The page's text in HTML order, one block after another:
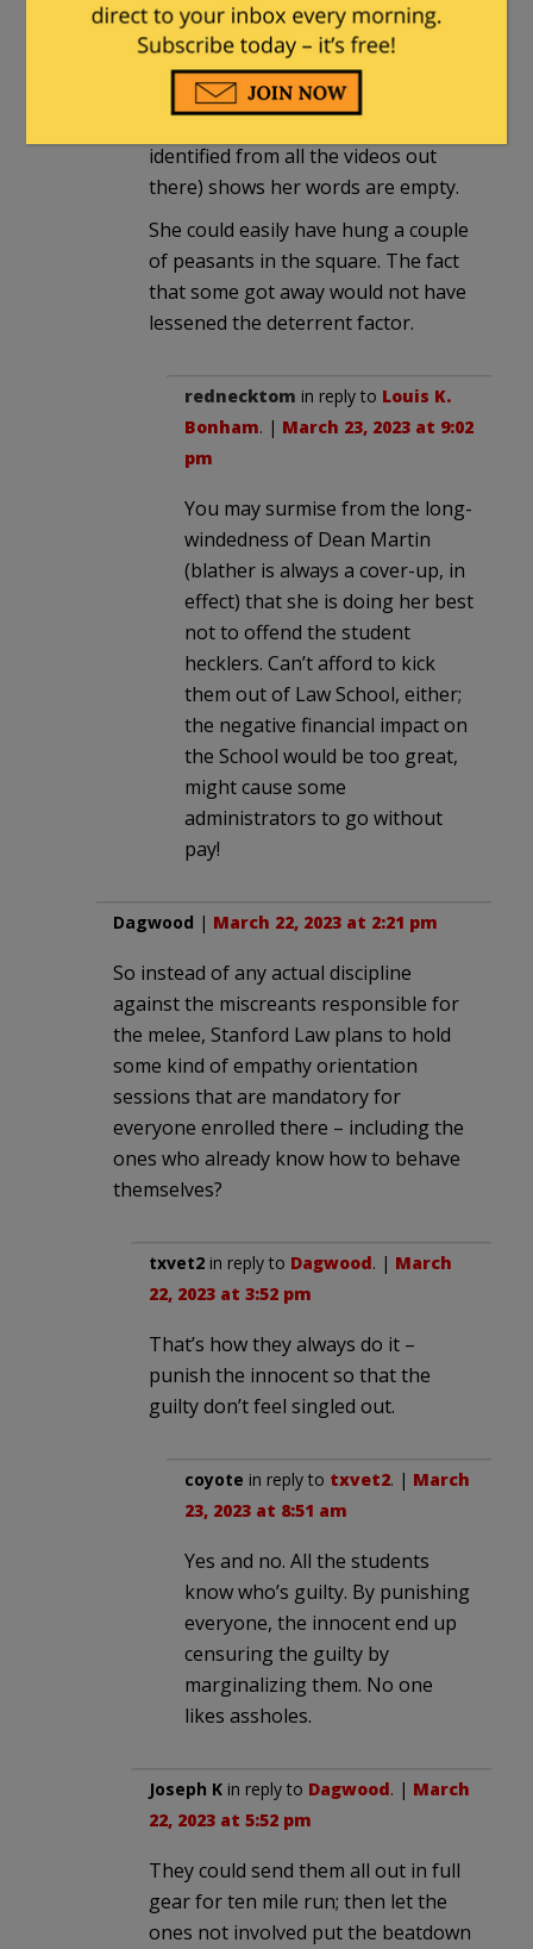
Yup.
Very weak sauce, and the failure to
punish *any* of the students
identified from all the videos out
there) shows her words are empty.
She could easily have hung a couple
of peasants in the square. The fact
that some got away would not have
lessened the deterrent factor.
rednecktom in reply to Louis K.
Bonham. | March 23, 2023 at 9:02
pm
You may surmise from the long-
windedness of Dean Martin
(blather is always a cover-up, in
effect) that she is doing her best
not to offend the student
hecklers. Can’t afford to kick
them out of Law School, either;
the negative financial impact on
the School would be too great,
might cause some
administrators to go without
pay!
Dagwood | March 22, 2023 at 2:21 pm
So instead of any actual discipline
against the miscreants responsible for
the melee, Stanford Law plans to hold
some kind of empathy orientation
sessions that are mandatory for
everyone enrolled there – including the
ones who already know how to behave
themselves?
txvet2 in reply to Dagwood. | March
22, 2023 at 3:52 pm
That’s how they always do it –
punish the innocent so that the
guilty don’t feel singled out.
coyote in reply to txvet2. | March
23, 2023 at 8:51 am
Yes and no. All the students
know who’s guilty. By punishing
everyone, the innocent end up
censuring the guilty by
marginalizing them. No one
likes assholes.
Joseph K in reply to Dagwood. | March
22, 2023 at 5:52 pm
They could send them all out in full
gear for ten mile run; then let the
ones not involved put the beatdown